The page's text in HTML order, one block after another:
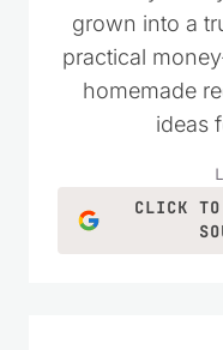
grown into a
practical
homemade
ideas
CLICK